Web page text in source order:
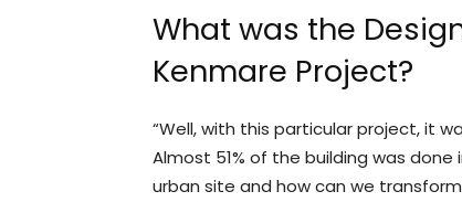
What was the
Kenmare Project?
“Well, with this particular project, it
Almost 51% of the building was
urban site and how can we